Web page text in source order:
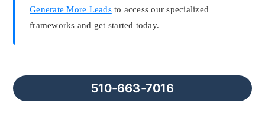
Generate More Leadsto access our specialized
frameworks and get started today.
510-663-7016